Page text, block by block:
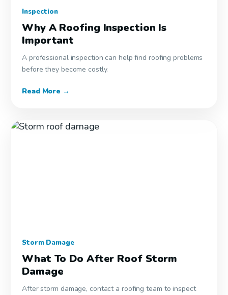
Inspection
Why A Roofing Inspection Is
Important
A professional inspection can help find roofing problems
before they become costly.
Read More →
Storm Damage
What To Do After Roof Storm
Damage
After storm damage, contact a roofing team to inspect